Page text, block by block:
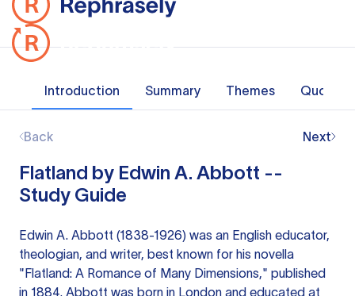
Introduction Summary Themes Quotes
Back Next
Flatland by Edwin A. Abbott --
Study Guide
Edwin A. Abbott (1838-1926) was an English educator,
theologian, and writer, best known for his novella
"Flatland: A Romance of Many Dimensions," published
in 1884. Abbott was born in London and educated at